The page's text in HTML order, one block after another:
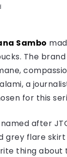
Sambo
The
a
for this
after
grey flare
thing about